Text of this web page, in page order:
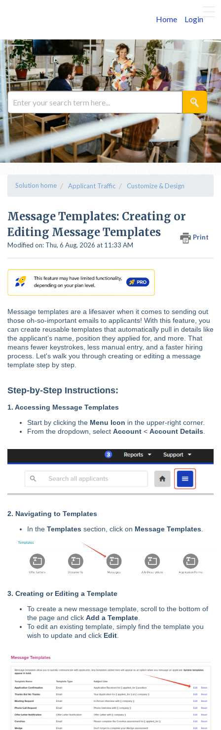
Home Login
Solution home Applicant Traffic Customize & Design
Message Templates: Creating or
Editing Message Templates
Print
Modified on: Thu, 6 Aug, 2026 at 11:33 AM
Message templates are a lifesaver when it comes to sending out
those oh-so-important emails to applicants! With this feature, you
can create reusable templates that automatically pull in details like
the applicant’s name, position they applied for, and more. That
means fewer keystrokes, less manual entry, and a faster hiring
process. Let's walk you through creating or editing a message
template step by step.
Step-by-Step Instructions:
1. Accessing Message Templates
Start by clicking the Menu Icon in the upper-right corner.
From the dropdown, select Account < Account Details
2. Navigating to Templates
In the Templates section, click on Message Templates
3. Creating or Editing a Template
To create a new message template, scroll to the bottom of
the page and click Add a Template
To edit an existing template, simply find the template you
wish to update and click Edit